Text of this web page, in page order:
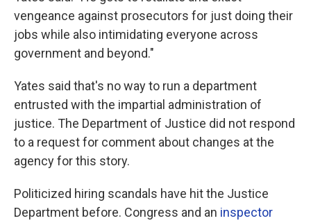
vengeance against prosecutors for just doing their
jobs while also intimidating everyone across
government and beyond."
Yates said that's no way to run a department
entrusted with the impartial administration of
justice. The Department of Justice did not respond
to a request for comment about changes at the
agency for this story.
Politicized hiring scandals have hit the Justice
Department before. Congress and an inspector